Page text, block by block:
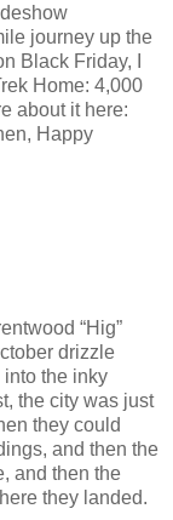
journey up the
Black Friday, I
Home: 4,000
about it here:
Happy
“Hig”
drizzle
into the inky
the city was just
they could
and then the
and then the
they landed.